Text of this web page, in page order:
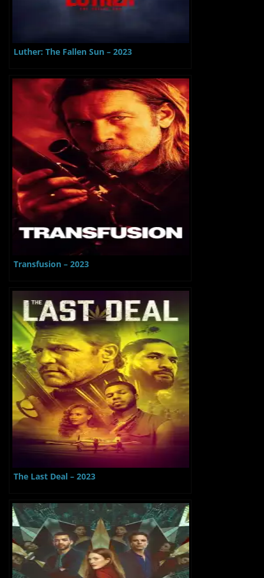
Luther: The Fallen Sun – 2023
Transfusion – 2023
The Last Deal – 2023